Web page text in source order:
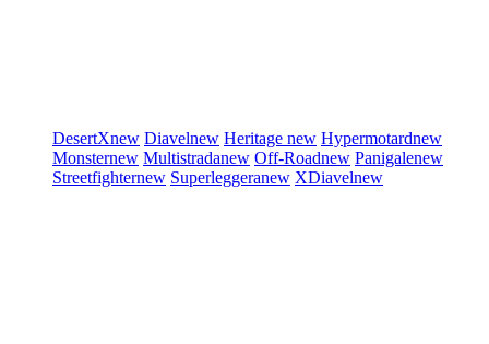
DesertXnew Diavelnew Heritage new Hypermotardnew
Monsternew Multistradanew Off-Roadnew Panigalenew
Streetfighternew Superleggeranew XDiavelnew